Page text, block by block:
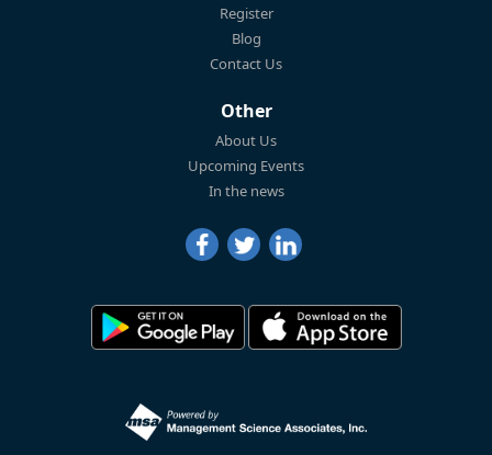
Register
Blog
Contact Us
Other
About Us
Upcoming Events
In the news